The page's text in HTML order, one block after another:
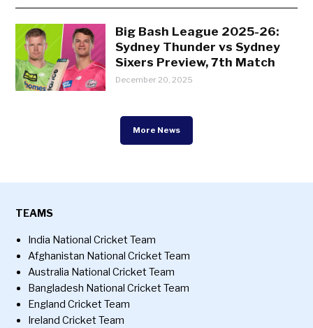
Big Bash League 2025-26:
Sydney Thunder vs Sydney
Sixers Preview, 7th Match
December 20, 2025
More News
TEAMS
India National Cricket Team
Afghanistan National Cricket Team
Australia National Cricket Team
Bangladesh National Cricket Team
England Cricket Team
Ireland Cricket Team